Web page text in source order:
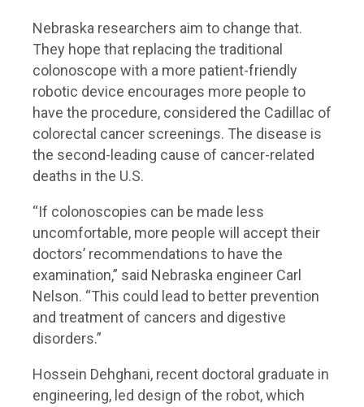
Nebraska researchers aim to change that.
They hope that replacing the traditional
colonoscope with a more patient-friendly
robotic device encourages more people to
have the procedure, considered the Cadillac of
colorectal cancer screenings. The disease is
the second-leading cause of cancer-related
deaths in the U.S.
“If colonoscopies can be made less
uncomfortable, more people will accept their
doctors’ recommendations to have the
examination,” said Nebraska engineer Carl
Nelson. “This could lead to better prevention
and treatment of cancers and digestive
disorders.”
Hossein Dehghani, recent doctoral graduate in
engineering, led design of the robot, which